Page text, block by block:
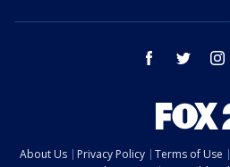
facebook twitter
About Us Privacy Policy Terms of Use